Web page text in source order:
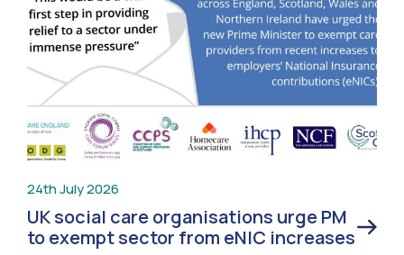
24th July 2026
UK social care organisations urge PM
to exempt sector from eNIC increases